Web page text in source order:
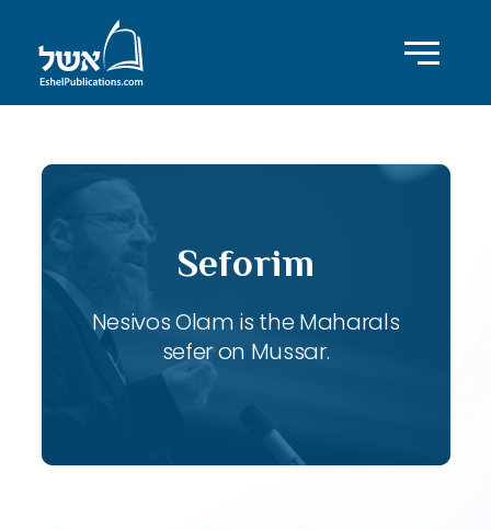
Seforim
Nesivos Olam is the Maharals
sefer on Mussar.